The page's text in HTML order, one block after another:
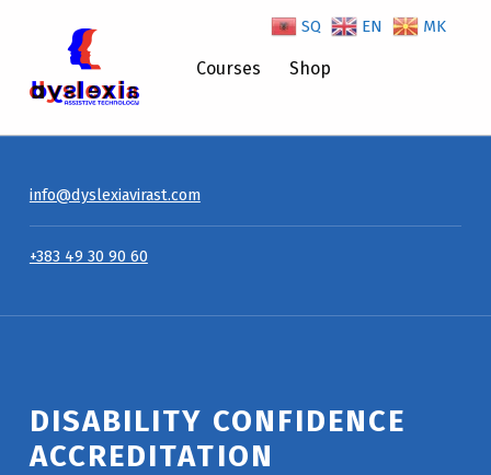
Disability Confidence Accreditation – Dyslexiavirast
Courses Shop
info@dyslexiavirast.com
+383 49 30 90 60
DISABILITY CONFIDENCE
ACCREDITATION
SQ EN MK